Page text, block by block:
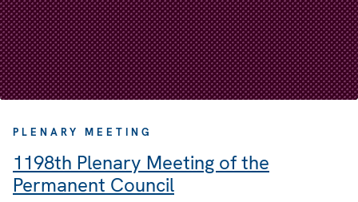
PLENARY MEETING
1198th Plenary Meeting of the
Permanent Council